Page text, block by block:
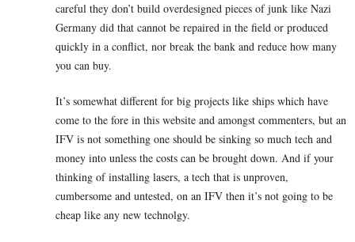
careful they don’t build overdesigned pieces of junk like Nazi
Germany did that cannot be repaired in the field or produced
quickly in a conflict, nor break the bank and reduce how many
you can buy.
It’s somewhat different for big projects like ships which have
come to the fore in this website and amongst commenters, but an
IFV is not something one should be sinking so much tech and
money into unless the costs can be brought down. And if your
thinking of installing lasers, a tech that is unproven,
cumbersome and untested, on an IFV then it’s not going to be
cheap like any new technolgy.